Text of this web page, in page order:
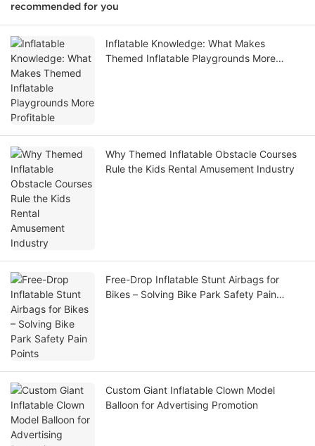
recommended for you
Inflatable Knowledge: What Makes
Themed Inflatable Playgrounds More
Why Themed Inflatable Obstacle Courses
Rule the Kids Rental Amusement Industry
Free-Drop Inflatable Stunt Airbags for
Bikes – Solving Bike Park Safety Pain
Custom Giant Inflatable Clown Model
Balloon for Advertising Promotion